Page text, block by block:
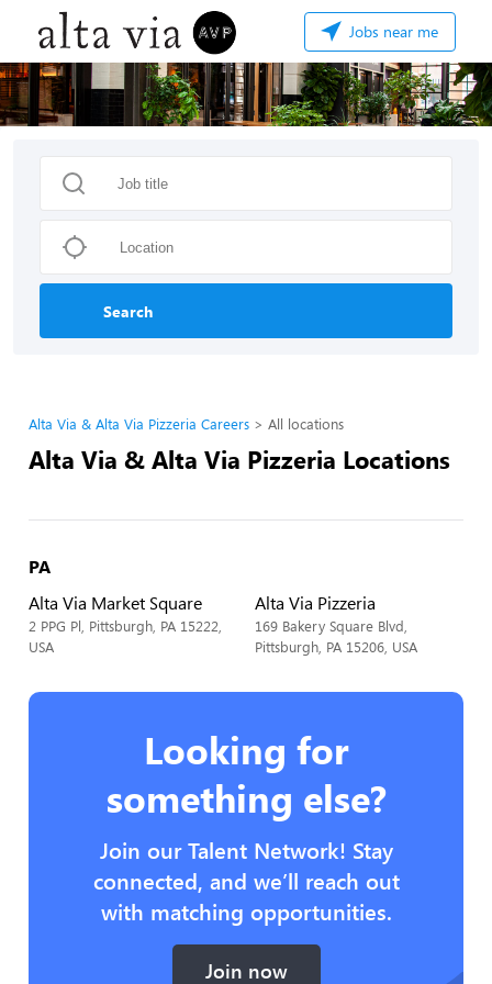
Jobs near me
Search
Alta Via & Alta Via Pizzeria Careers All locations
Alta Via & Alta Via Pizzeria Locations
PA
Alta Via Market Square
2 PPG Pl, Pittsburgh, PA 15222,
USA
Alta Via Pizzeria
169 Bakery Square Blvd,
Pittsburgh, PA 15206, USA
Looking for
something else?
Join our Talent Network! Stay
connected, and we’ll reach out
with matching opportunities.
Join now